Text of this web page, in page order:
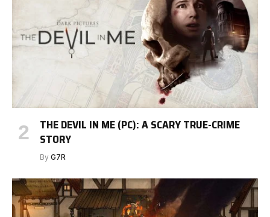
THE DEVIL IN ME (PC): A SCARY TRUE-CRIME
STORY
By G7R